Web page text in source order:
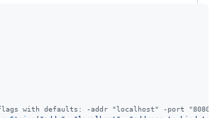
with defaults: -addr "localhost" -port "8080"